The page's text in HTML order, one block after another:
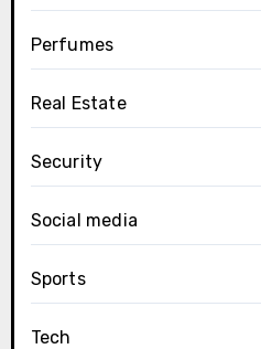
Perfumes
Real Estate
Security
Social media
Sports
Tech